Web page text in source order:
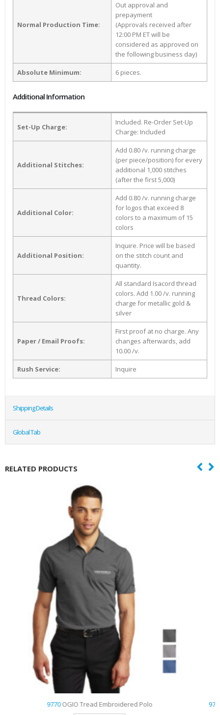
Normal Production Time:
Out approval and
prepayment
(Approvals received after
12:00 PM ET will be
considered as approved on
the following business day)
Absolute Minimum: 6 pieces.
Additional Information
Set-Up Charge:
Included. Re-Order Set-Up
Charge: Included
Additional Stitches:
Add 0.80 /v. running charge
(per piece/position) for every
additional 1,000 stitches
(after the first 5,000)
Additional Color:
Add 0.80 /v. running charge
for logos that exceed 8
colors to a maximum of 15
colors
Additional Position:
Inquire. Price will be based
on the stitch count and
quantity.
Thread Colors:
All standard Isacord thread
colors. Add 1.00 /v. running
charge for metallic gold &
silver
Paper / Email Proofs:
First proof at no charge. Any
changes afterwards, add
10.00 /v.
Rush Service: Inquire
Shipping Details
Global Tab
RELATED PRODUCTS
Port & Company – Short Sleeve Value Denim Shirt Embroidered